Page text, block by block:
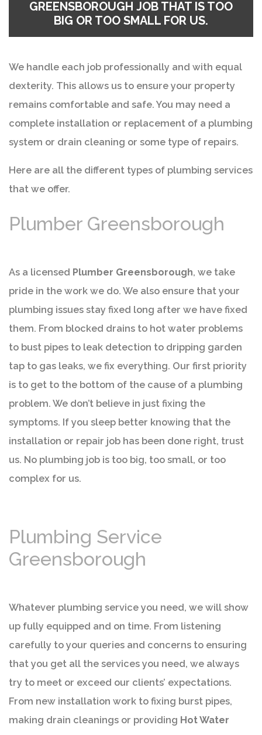
GREENSBOROUGH JOB THAT IS TOO
BIG OR TOO SMALL FOR US.
We handle each job professionally and with equal
dexterity. This allows us to ensure your property
remains comfortable and safe. You may need a
complete installation or replacement of a plumbing
system or drain cleaning or some type of repairs.
Here are all the different types of plumbing services
that we offer.
Plumber Greensborough
As a licensed Plumber Greensborough, we take
pride in the work we do. We also ensure that your
plumbing issues stay fixed long after we have fixed
them. From blocked drains to hot water problems
to bust pipes to leak detection to dripping garden
tap to gas leaks, we fix everything. Our first priority
is to get to the bottom of the cause of a plumbing
problem. We don’t believe in just fixing the
symptoms. If you sleep better knowing that the
installation or repair job has been done right, trust
us. No plumbing job is too big, too small, or too
complex for us.
Plumbing Service
Greensborough
Whatever plumbing service you need, we will show
up fully equipped and on time. From listening
carefully to your queries and concerns to ensuring
that you get all the services you need, we always
try to meet or exceed our clients’ expectations.
From new installation work to fixing burst pipes,
making drain cleanings or providing Hot Water